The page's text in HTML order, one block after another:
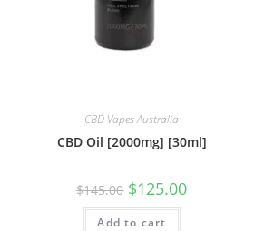
CBD Vapes Australia
CBD Oil [2000mg] [30ml]
$145.00 $125.00
Add to cart